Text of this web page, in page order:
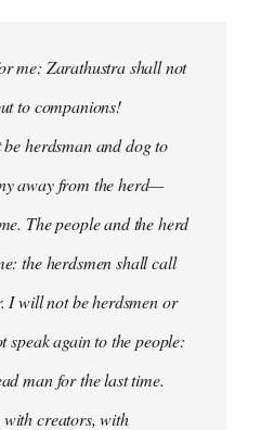
me: Zarathustra shall not
to companions!
herdsman and dog to
away from the herd—
The people and the herd
the herdsmen shall call
I will not be herdsmen or
speak again to the people:
man for the last time.
creators, with